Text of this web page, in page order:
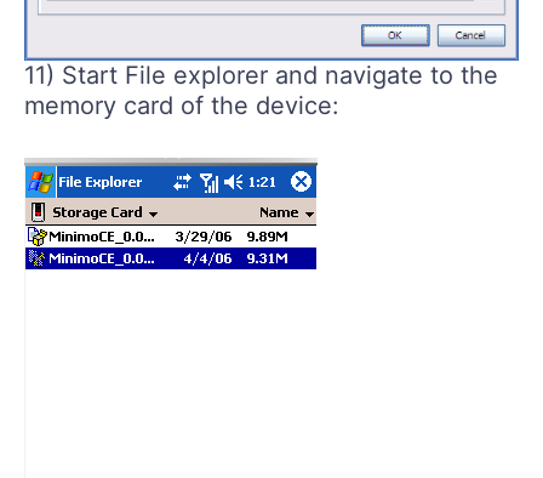
11) Start File explorer and navigate to the
memory card of the device: